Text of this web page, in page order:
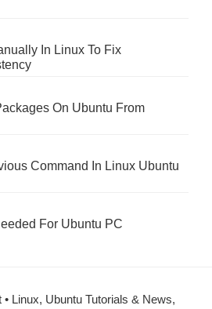
In Linux To Fix
On Ubuntu From
Command In Linux Ubuntu
For Ubuntu PC
Linux, Ubuntu Tutorials & News,